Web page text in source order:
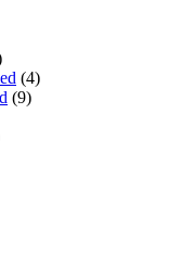
(4)
(9)